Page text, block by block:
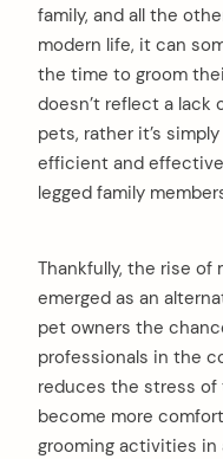
family, and all the
modern life, it can
the time to groom
doesn’t reflect a
pets, rather it’s
efficient and
legged family
Thankfully, the rise of
emerged as an
pet owners the
professionals in the
reduces the stress of
become more
grooming activities in